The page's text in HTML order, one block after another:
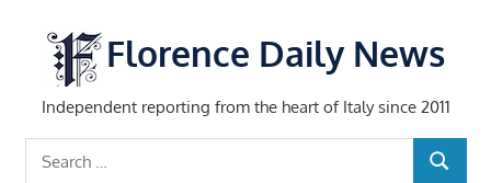
content
Florence Daily News
Independent reporting from the heart of Italy since 2011
SEARCH